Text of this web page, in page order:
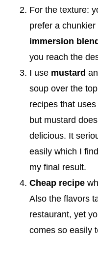
For the texture:
prefer a
immersion
you reach the
I use mustard
soup over the
recipes that
but mustard
delicious. It
easily which I
my final result.
Cheap recipe
Also the flavors
restaurant, yet
comes so easily